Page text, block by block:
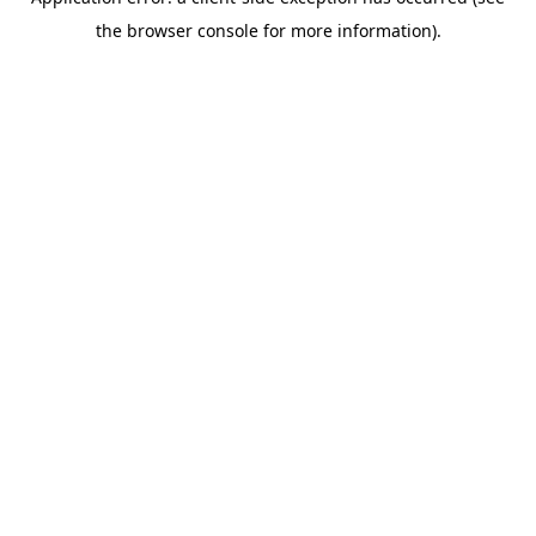
the browser console for more information).